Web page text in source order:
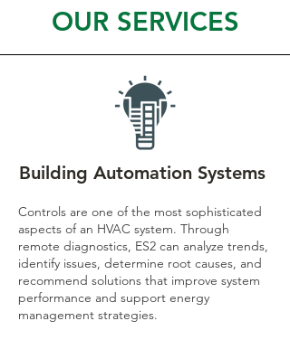
OUR SERVICES
Building Automation Systems
Controls are one of the most sophisticated
aspects of an HVAC system. Through
remote diagnostics, ES2 can analyze trends,
identify issues, determine root causes, and
recommend solutions that improve system
performance and support energy
management strategies.